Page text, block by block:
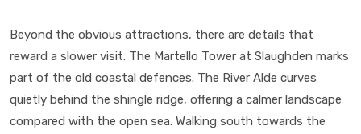
Beyond the obvious attractions, there are details that
reward a slower visit. The Martello Tower at Slaughden marks
part of the old coastal defences. The River Alde curves
quietly behind the shingle ridge, offering a calmer landscape
compared with the open sea. Walking south towards the